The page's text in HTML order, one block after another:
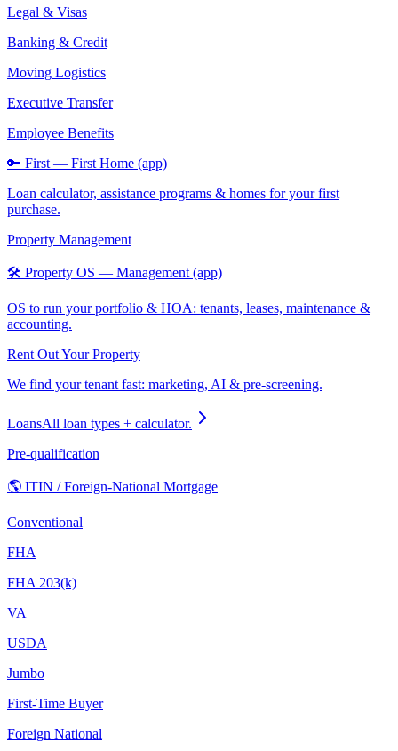
Legal & Visas
Banking & Credit
Moving Logistics
Executive Transfer
Employee Benefits
🔑 First — First Home (app)
Loan calculator, assistance programs & homes for your first
purchase.
Property Management
🛠️ Property OS — Management (app)
OS to run your portfolio & HOA: tenants, leases, maintenance &
accounting.
Rent Out Your Property
We find your tenant fast: marketing, AI & pre-screening.
LoansAll loan types + calculator.
Pre-qualification
🌎 ITIN / Foreign-National Mortgage
Conventional
FHA
FHA 203(k)
VA
USDA
Jumbo
First-Time Buyer
Foreign National